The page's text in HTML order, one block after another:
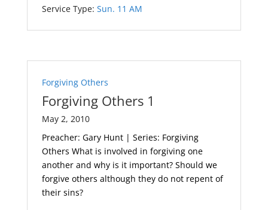
Service Type: Sun. 11 AM
Forgiving Others
Forgiving Others 1
May 2, 2010
Preacher: Gary Hunt | Series: Forgiving
Others What is involved in forgiving one
another and why is it important? Should we
forgive others although they do not repent of
their sins?